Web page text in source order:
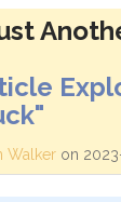
Walker on